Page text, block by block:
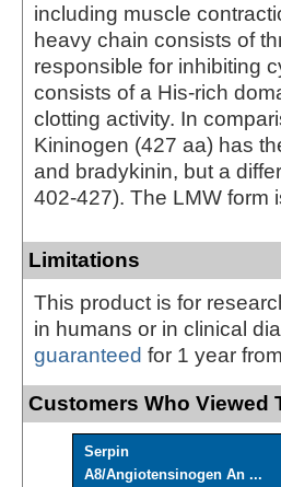
including muscle
heavy chain consists of
responsible for inhibiting
consists of a His-rich
clotting activity. In
Kininogen (427 aa) has
and bradykinin, but a
402‑427). The LMW
Limitations
This product is for
in humans or in clinical
guaranteed for 1 year
Customers Who Viewed
Serpin
A8/Angiotensinogen An ...